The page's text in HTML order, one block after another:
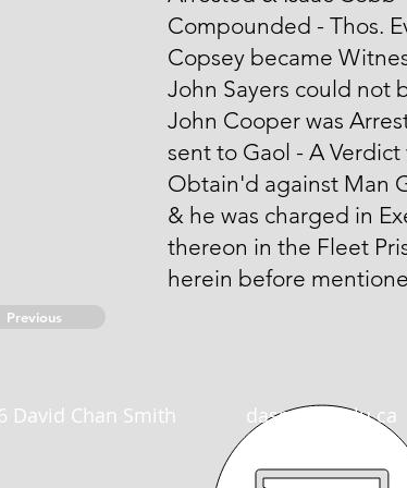
Previous
Compounded - Thos.
Copsey became
John Sayers could not
John Cooper was
sent to Gaol - A Verdict
Obtain'd against Man
& he was charged in
thereon in the Fleet
herein before
David Chan Smith dasmith@wlu.ca